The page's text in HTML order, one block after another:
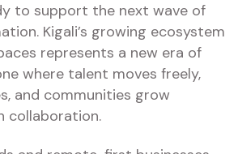
to support the next wave of
Kigali’s growing ecosystem
represents a new era of
where talent moves freely,
and communities grow
collaboration.